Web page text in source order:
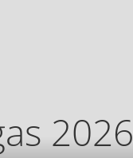
2026